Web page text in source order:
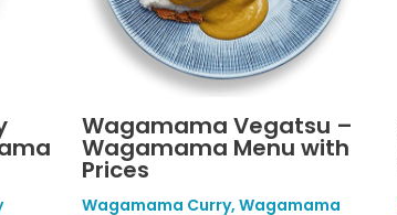
Wagamama Vegatsu –
Wagamama Menu with
Prices
Wagamama Curry, Wagamama